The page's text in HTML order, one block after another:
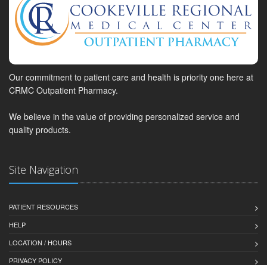
Our commitment to patient care and health is priority one here at
CRMC Outpatient Pharmacy.
We believe in the value of providing personalized service and
quality products.
Site Navigation
PATIENT RESOURCES
HELP
LOCATION / HOURS
PRIVACY POLICY